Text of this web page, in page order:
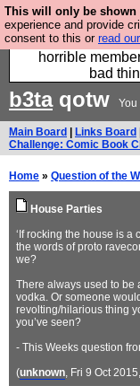
This will only be shown
experience and provide
consent to this or read
We have
confessions.
horrible
bad
b3taqotw You
Main Board Links Board
Challenge: Comic Book
Home » Question of the
House Parties
‘If rocking the house is
the words of proto
we?
There always used to be
vodka. Or someone
revolting/hilarious thing
you’ve seen?
- This Weeks question
(unknown, Fri 9 Oct